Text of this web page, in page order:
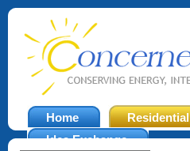
Home Residential
Idea Exchange